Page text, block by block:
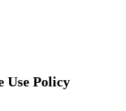
Use Policy